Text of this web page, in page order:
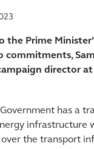
the Prime
commitments,
director at
Government has a
infrastructure
the transport